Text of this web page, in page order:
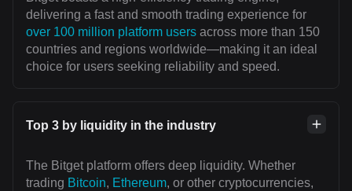
delivering a fast and smooth trading experience for
over 100 million platform users across more than 150
countries and regions worldwide—making it an ideal
choice for users seeking reliability and speed.
Top 3 by liquidity in the industry
The Bitget platform offers deep liquidity. Whether
trading Bitcoin, Ethereum, or other cryptocurrencies,